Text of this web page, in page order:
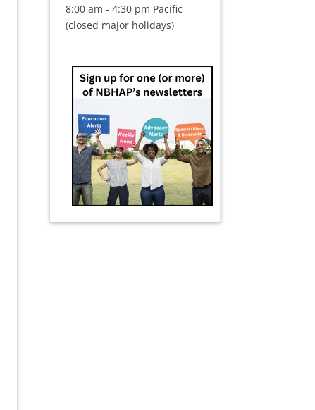
8:00 am - 4:30 pm Pacific
(closed major holidays)